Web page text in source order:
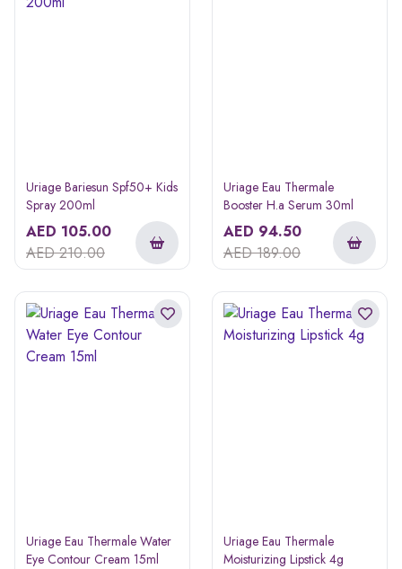
Uriage Bariesun Spf50+ Kids
Spray 200ml
AED 105.00
AED210.00
Uriage Eau Thermale
Booster H.a Serum 30ml
AED 94.50
AED189.00
Uriage Eau Thermale Water
Eye Contour Cream 15ml
Uriage Eau Thermale
Moisturizing Lipstick 4g